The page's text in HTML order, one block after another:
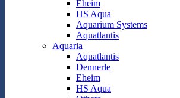
Eheim
HS Aqua
Aquarium Systems
Aquatlantis
Aquaria
Aquatlantis
Dennerle
Eheim
HS Aqua